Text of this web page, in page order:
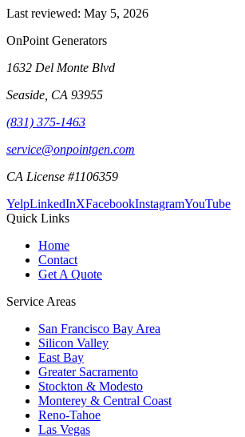
Last reviewed: May 5, 2026
OnPoint Generators
1632 Del Monte Blvd
Seaside CA 93955
(831) 375-1463
service@onpointgen.com
CA License #1106359
YelpLinkedInXFacebookInstagramYouTube
Quick Links
Home
Contact
Get A Quote
Service Areas
San Francisco Bay Area
Silicon Valley
East Bay
Greater Sacramento
Stockton & Modesto
Monterey & Central Coast
Reno-Tahoe
Las Vegas